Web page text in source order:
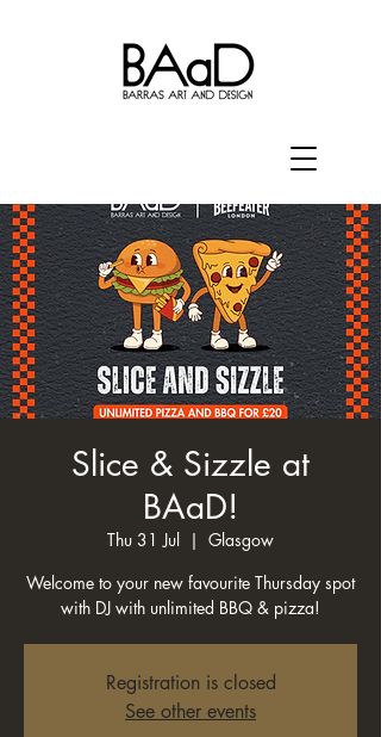
Slice & Sizzle at
BAaD!
Thu 31 Jul
  |
Glasgow
Welcome to your new favourite Thursday spot
with DJ with unlimited BBQ & pizza!
Registration is closed
See other events